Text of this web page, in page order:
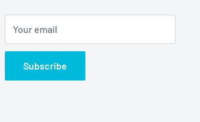
Your email
Subscribe